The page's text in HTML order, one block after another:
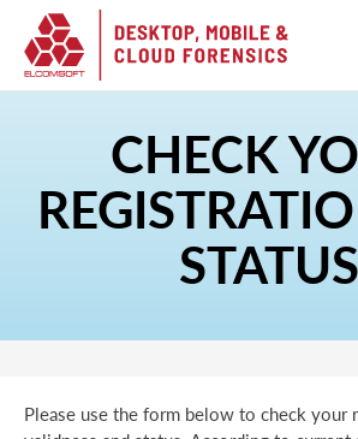
CHECK
STATUS
Please use the form below to check your